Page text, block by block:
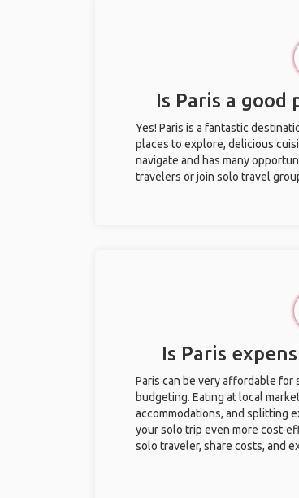
Is Paris a good
Yes! Paris is a fantastic
places to explore, delicious
navigate and has many
travelers or join solo travel
Is Paris
Paris can be very affordable
budgeting. Eating at local
accommodations, and splitting
your solo trip even more cost-
solo traveler, share costs, and